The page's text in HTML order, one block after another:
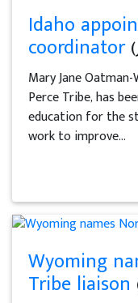
Idaho
coordinator
Mary Jane
Perce Tribe, has
education for the
work to improve...
Wyoming
Tribe liaison